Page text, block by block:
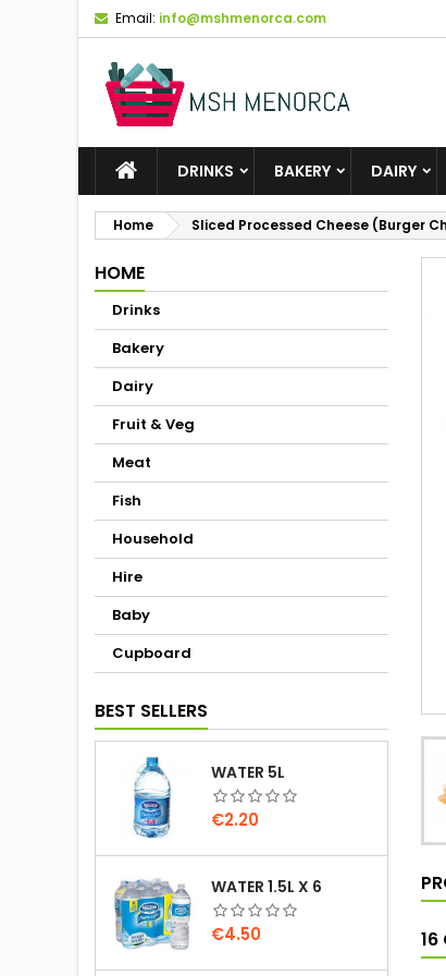
Email: info@mshmenorca.com
DRINKS BAKERY DAIRY
Home Sliced Processed Cheese (Burger
HOME
Drinks
Bakery
Dairy
Fruit & Veg
Meat
Fish
Household
Hire
Baby
Cupboard
BEST SELLERS
WATER 5L
Price
€2.20
WATER 1.5L X 6
Price
€4.50 16